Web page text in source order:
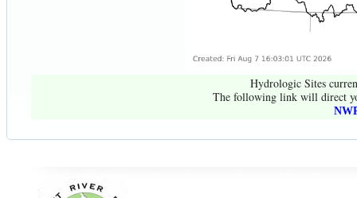
Hydrologic Sites
The following link will direct